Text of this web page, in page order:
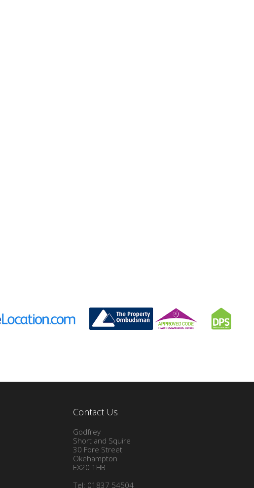
Contact Us
Godfrey
Short and Squire
30 Fore Street
Okehampton
EX20 1HB
Tel: 01837 54504